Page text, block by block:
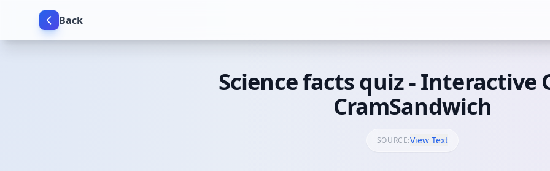
Back
Science facts quiz - Interactive
CramSandwich
SOURCE:View Text